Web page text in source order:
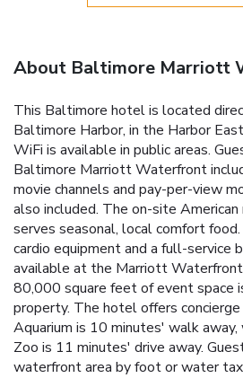
About Baltimore Marriott
This Baltimore hotel is located
Baltimore Harbor, in the Harbor
WiFi is available in public areas.
Baltimore Marriott Waterfront
movie channels and pay-per-view
also included. The on-site
serves seasonal, local comfort
cardio equipment and a full-service
available at the Marriott
80,000 square feet of event space
property. The hotel offers
Aquarium is 10 minutes' walk
Zoo is 11 minutes' drive away.
waterfront area by foot or water